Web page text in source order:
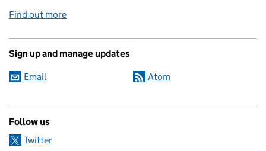
Find out more
Sign up and manage updates
Email Atom
Follow us
Twitter